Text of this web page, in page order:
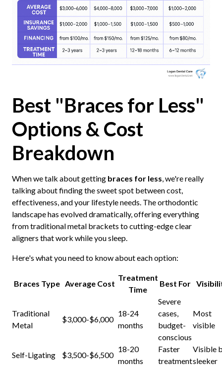
Best "Braces for Less"
Options & Cost
Breakdown
When we talk about getting braces for less , we're really
talking about finding the sweet spot between cost,
effectiveness, and your lifestyle needs. The orthodontic
landscape has evolved dramatically, offering everything
from traditional metal brackets to cutting-edge clear
aligners that work while you sleep.
Here's what you need to know about each option:
Braces Type Average Cost
Treatment
Time
Best For
Traditional
Metal
$3,000-$6,000
18-24
months
Severe
cases,
budget-
conscious
Most
visible
Self-Ligating $3,500-$6,500
18-20
months
Faster
treatment
Visible
sleeker